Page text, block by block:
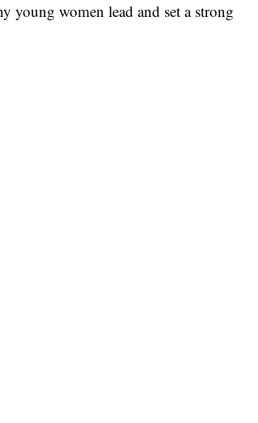
young women lead and set a strong